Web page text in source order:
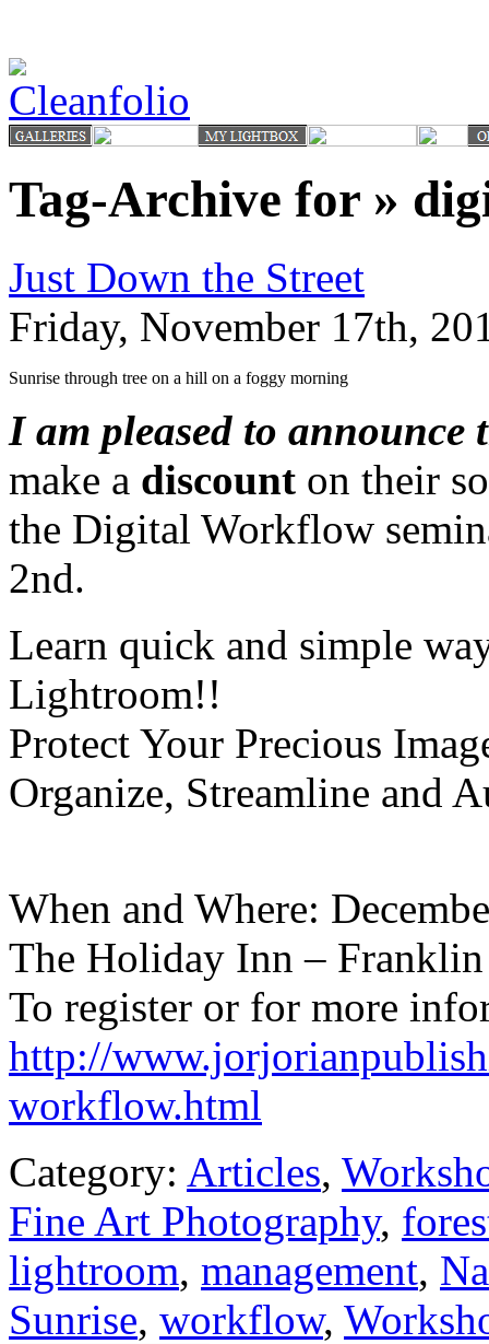
Tag-Archive for »
Just Down the Street
Friday, November 17th,
Sunrise through tree on a hill on a foggy morning
I am pleased to announce
make a discount on their
the Digital Workflow
2nd.
Learn quick and simple
Lightroom!!
Protect Your Precious
Organize, Streamline and
When and Where:
The Holiday Inn –
To register or for more
http://
workflow.html
Category: Articles,
Fine Art Photography,
lightroom, management,
Sunrise, workflow,